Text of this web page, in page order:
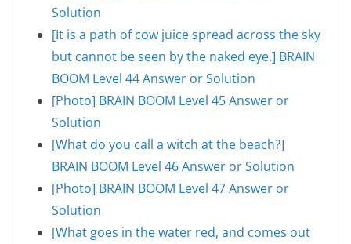
Solution
[It is a path of cow juice spread across the sky
but cannot be seen by the naked eye.] BRAIN
BOOM Level 44 Answer or Solution
[Photo] BRAIN BOOM Level 45 Answer or
Solution
[What do you call a witch at the beach?]
BRAIN BOOM Level 46 Answer or Solution
[Photo] BRAIN BOOM Level 47 Answer or
Solution
[What goes in the water red, and comes out